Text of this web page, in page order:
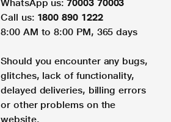
WhatsApp us: 70003 70003
Call us: 1800 890 1222
8:00 AM to 8:00 PM, 365 days
Should you encounter any bugs,
glitches, lack of functionality,
delayed deliveries, billing errors
or other problems on the
website.